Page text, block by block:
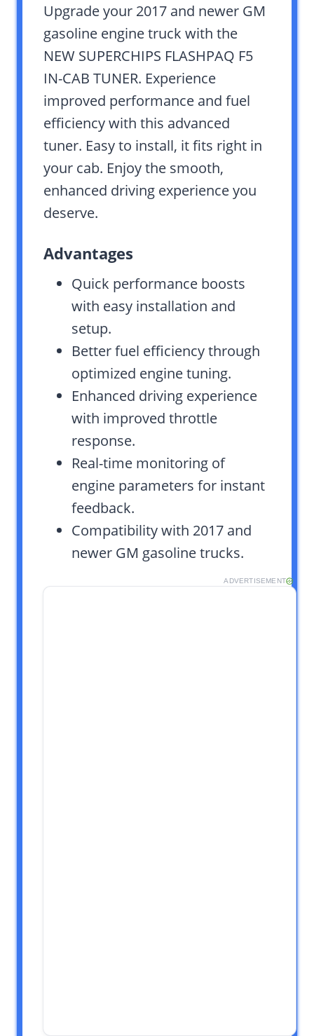
Upgrade your 2017 and newer GM
gasoline engine truck with the
NEW SUPERCHIPS FLASHPAQ F5
IN-CAB TUNER. Experience
improved performance and fuel
efficiency with this advanced
tuner. Easy to install, it fits right in
your cab. Enjoy the smooth,
enhanced driving experience you
deserve.
Advantages
Quick performance boosts
with easy installation and
setup.
Better fuel efficiency through
optimized engine tuning.
Enhanced driving experience
with improved throttle
response.
Real-time monitoring of
engine parameters for instant
feedback.
Compatibility with 2017 and
newer GM gasoline trucks.
ADVERTISEMENT